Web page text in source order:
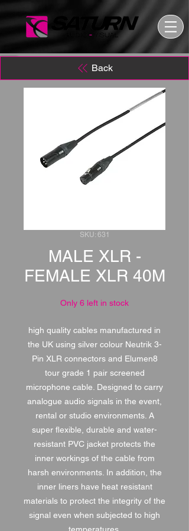
SKU: 631
MALE XLR -
FEMALE XLR 40M
Only 6 left in stock
high quality cables manufactured in
the UK using silver colour Neutrik 3-
Pin XLR connectors and Elumen8
tour grade 1 pair screened
microphone cable. Designed to carry
analogue audio signals in the event,
rental or studio environments. A
super flexible, durable and water-
resistant PVC jacket protects the
inner workings of the cable from
harsh environments. In addition, the
inner liners have heat resistant
materials to protect the integrity of the
signal even when subjected to high
Back